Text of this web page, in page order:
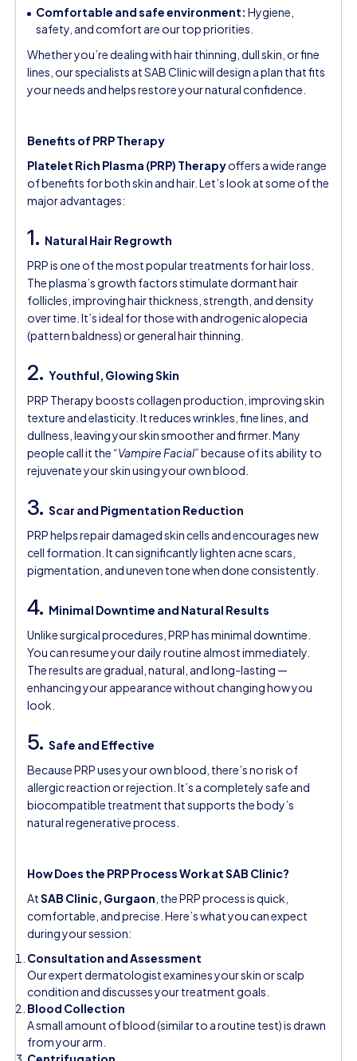
Comfortable and safe environment: Hygiene,
safety, and comfort are our top priorities.
Whether you’re dealing with hair thinning, dull skin, or fine
lines, our specialists at SAB Clinic will design a plan that fits
your needs and helps restore your natural confidence.
Benefits of PRP Therapy
Platelet Rich Plasma (PRP) Therapyoffers a wide range
of benefits for both skin and hair. Let’s look at some of the
major advantages:
1. Natural Hair Regrowth
PRP is one of the most popular treatments for hair loss.
The plasma’s growth factors stimulate dormant hair
follicles, improving hair thickness, strength, and density
over time. It’s ideal for those with androgenic alopecia
(pattern baldness) or general hair thinning.
2.Youthful, Glowing Skin
PRP Therapy boosts collagen production, improving skin
texture and elasticity. It reduces wrinkles, fine lines, and
dullness, leaving your skin smoother and firmer. Many
people call it the “Vampire Facial”because of its ability to
rejuvenate your skin using your own blood.
3.Scar and Pigmentation Reduction
PRP helps repair damaged skin cells and encourages new
cell formation. It can significantly lighten acne scars,
pigmentation, and uneven tone when done consistently.
4. Minimal Downtime and Natural Results
Unlike surgical procedures, PRP has minimal downtime.
You can resume your daily routine almost immediately.
The results are gradual, natural, and long-lasting —
enhancing your appearance without changing how you
look.
5.Safe and Effective
Because PRP uses your own blood, there’s no risk of
allergic reaction or rejection. It’s a completely safe and
biocompatible treatment that supports the body’s
natural regenerative process.
How Does the PRP Process Work at SAB Clinic?
AtSAB Clinic, Gurgaon , the PRP process is quick,
comfortable, and precise. Here’s what you can expect
during your session:
Consultation and Assessment
Our expert dermatologist examines your skin or scalp
condition and discusses your treatment goals.
Blood Collection
A small amount of blood (similar to a routine test) is drawn
from your arm.